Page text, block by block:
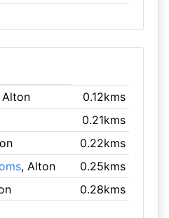
Alton
0.12kms
0.21kms
0.22kms
, Alton
0.25kms
0.28kms